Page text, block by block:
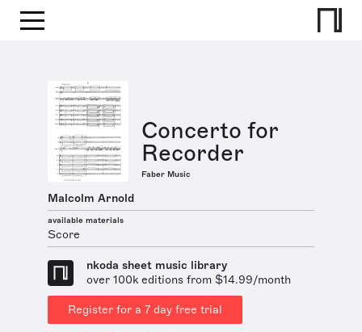
Concerto for
Recorder
Faber Music
Malcolm Arnold
available materials
Score
nkoda sheet music library
over 100k editions from $14.99/month
Register for a 7 day free trial